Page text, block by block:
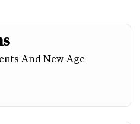
And New Age